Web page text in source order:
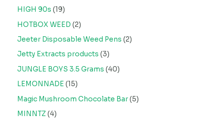
HIGH 90s 19
HOTBOX WEED 2
Jeeter Disposable Weed Pens 2
Jetty Extracts products 3
JUNGLE BOYS 3.5 Grams 40
LEMONNADE 15
Magic Mushroom Chocolate Bar 5
MINNTZ 4